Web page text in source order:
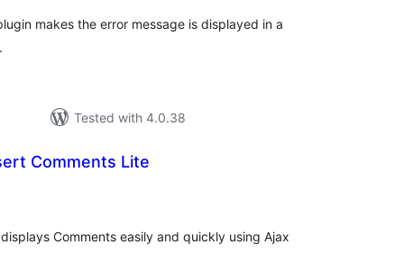
makes the error message is displayed in a
Tested with 4.0.38
Comments Lite
Comments easily and quickly using Ajax